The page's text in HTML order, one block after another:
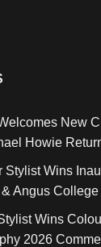
New
Howie
Stylist Wins
Angus College
Wins
2026